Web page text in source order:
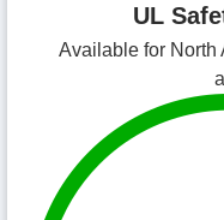
UL
Available for North